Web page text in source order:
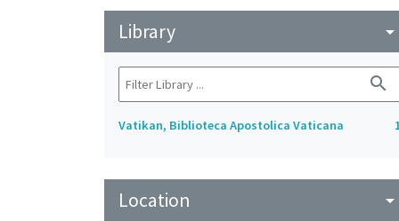
Library arrow_drop_down
search
Vatikan, Biblioteca Apostolica Vaticana
Location arrow_drop_down